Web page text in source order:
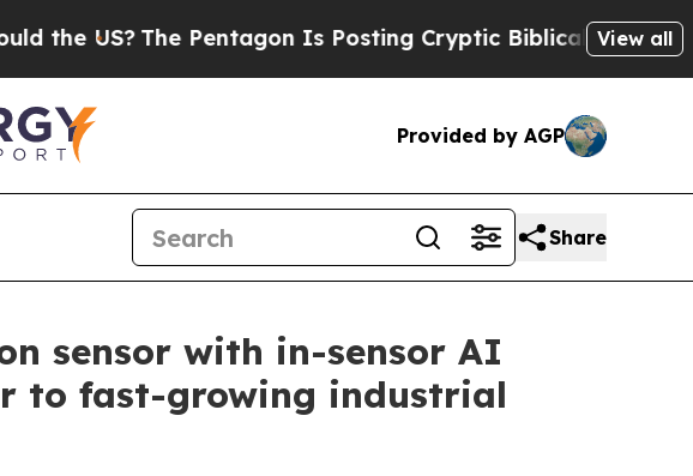
The Pentagon Is Posting Cryptic Biblical Messages onView all
Provided by AGP
Share
sensor with in-sensor AI
to fast-growing industrial